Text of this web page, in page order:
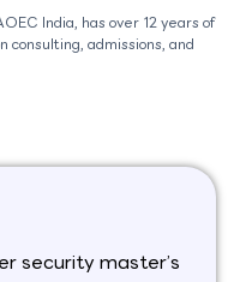
India, has over 12 years of
admissions, and
security master’s